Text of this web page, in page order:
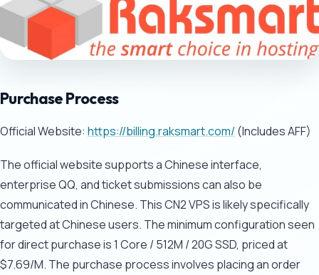
Purchase Process
Official Website: https://billing.raksmart.com/(Includes AFF)
The official website supports a Chinese interface,
enterprise QQ, and ticket submissions can also be
communicated in Chinese. This CN2 VPS is likely specifically
targeted at Chinese users. The minimum configuration seen
for direct purchase is 1 Core / 512M / 20G SSD, priced at
$7.69/M. The purchase process involves placing an order